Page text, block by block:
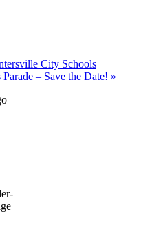
City Schools
– Save the Date! »